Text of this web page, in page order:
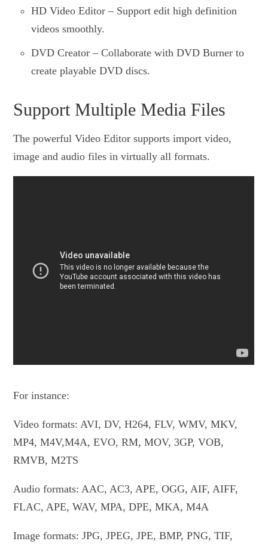
HD Video Editor – Support edit high definition
videos smoothly.
DVD Creator – Collaborate with DVD Burner to
create playable DVD discs.
Support Multiple Media Files
The powerful Video Editor supports import video,
image and audio files in virtually all formats.
For instance:
Video formats: AVI, DV, H264, FLV, WMV, MKV,
MP4, M4V,M4A, EVO, RM, MOV, 3GP, VOB,
RMVB, M2TS
Audio formats: AAC, AC3, APE, OGG, AIF, AIFF,
FLAC, APE, WAV, MPA, DPE, MKA, M4A
Image formats: JPG, JPEG, JPE, BMP, PNG, TIF,